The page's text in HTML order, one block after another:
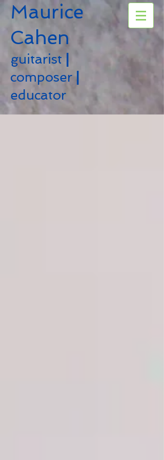
Maurice
Cahen
guitarist
composer|
educator